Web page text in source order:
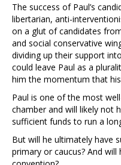
The success of Paul’s
libertarian, anti-
on a glut of candidates
and social conservative
dividing up their support
could leave Paul as a
him the momentum that
Paul is one of the most
chamber and will likely not
sufficient funds to run a
But will he ultimately have
primary or caucus? And